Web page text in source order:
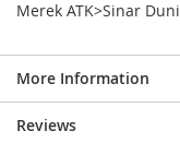
Merek ATK>Sinar
More Information
Reviews